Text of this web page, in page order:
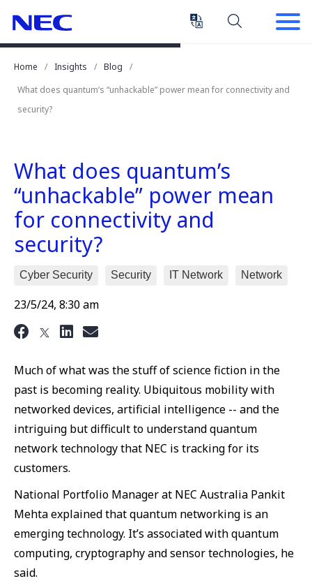
Content
Enter)
Main
Home
Insights
Blog
What does quantum’s “unhackable” power mean for connectivity and
security?
What does quantum’s
“unhackable” power mean
for connectivity and
security?
Cyber Security Security IT Network Network
23/5/24, 8:30 am
Much of what was the stuff of science fiction in the
past is becoming reality. Ubiquitous mobility with
networked devices, artificial intelligence -- and the
intriguing but difficult to understand quantum
network technology that NEC is tracking for its
customers.
National Portfolio Manager at NEC Australia Pankit
Mehta explained that quantum networking is an
emerging technology. It’s associated with quantum
computing, cryptography and sensor technologies, he
said.